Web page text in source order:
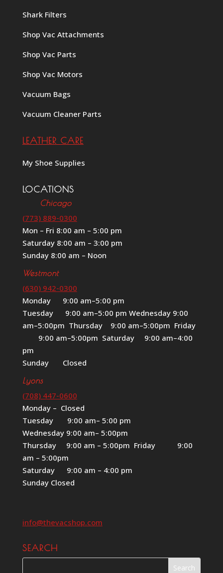
Shark Filters
Shop Vac Attachments
Shop Vac Parts
Shop Vac Motors
Vacuum Bags
Vacuum Cleaner Parts
LEATHER CARE
My Shoe Supplies
LOCATIONS
Chicago
(773) 889-0300
Mon – Fri 8:00 am – 5:00 pm
Saturday 8:00 am – 3:00 pm
Sunday 8:00 am – Noon
Westmont
(630) 942-0300
Monday 9:00 am–5:00 pm
Tuesday 9:00 am–5:00 pm Wednesday 9:00
am–5:00pm Thursday 9:00 am–5:00pm Friday
9:00 am–5:00pm Saturday 9:00 am–4:00
pm
Sunday Closed
Lyons
(708) 447-0600
Monday – Closed
Tuesday 9:00 am– 5:00 pm
Wednesday 9:00 am– 5:00pm
Thursday 9:00 am – 5:00pm Friday 9:00
am – 5:00pm
Saturday 9:00 am – 4:00 pm
Sunday Closed
info@thevacshop.com
SEARCH